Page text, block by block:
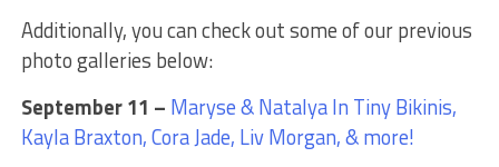
Additionally, you can check out some of our previous
photo galleries below:
September 11 – Maryse & Natalya In Tiny Bikinis,
Kayla Braxton, Cora Jade, Liv Morgan, & more!